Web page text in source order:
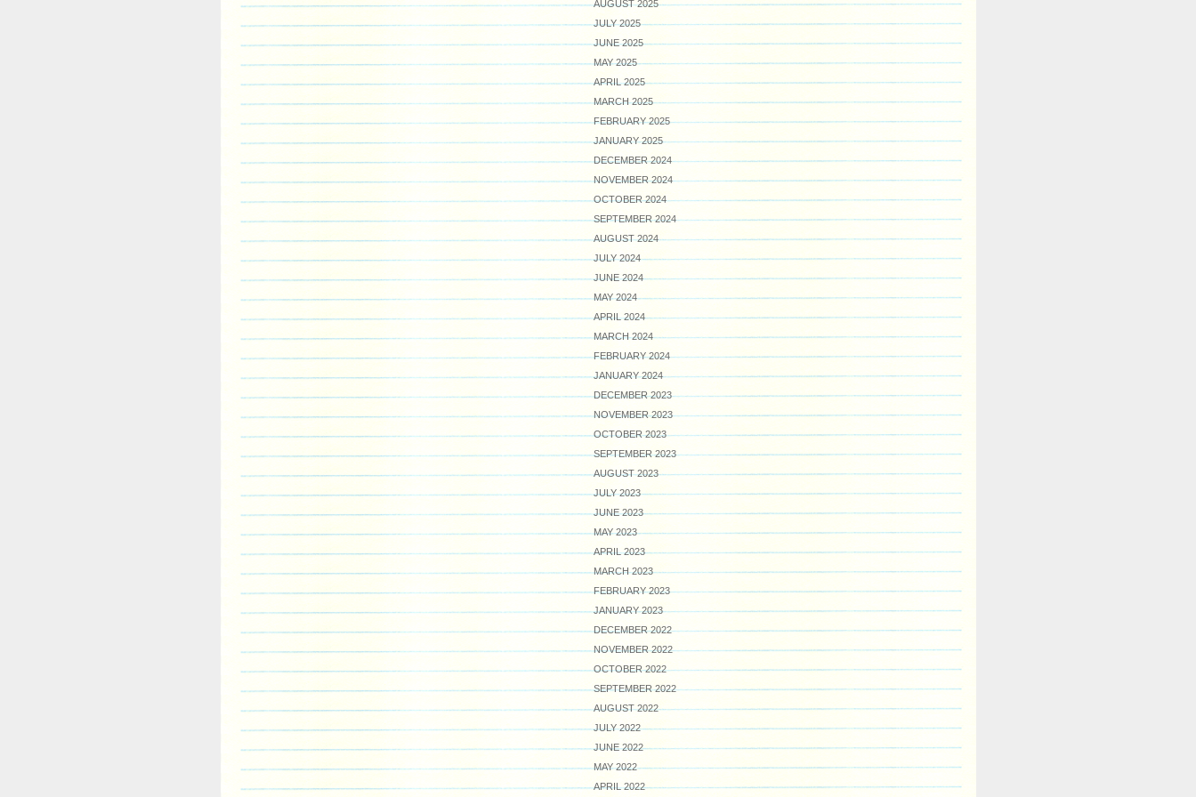
AUGUST 2025
JULY 2025
JUNE 2025
MAY 2025
APRIL 2025
MARCH 2025
FEBRUARY 2025
JANUARY 2025
DECEMBER 2024
NOVEMBER 2024
OCTOBER 2024
SEPTEMBER 2024
AUGUST 2024
JULY 2024
JUNE 2024
MAY 2024
APRIL 2024
MARCH 2024
FEBRUARY 2024
JANUARY 2024
DECEMBER 2023
NOVEMBER 2023
OCTOBER 2023
SEPTEMBER 2023
AUGUST 2023
JULY 2023
JUNE 2023
MAY 2023
APRIL 2023
MARCH 2023
FEBRUARY 2023
JANUARY 2023
DECEMBER 2022
NOVEMBER 2022
OCTOBER 2022
SEPTEMBER 2022
AUGUST 2022
JULY 2022
JUNE 2022
MAY 2022
APRIL 2022